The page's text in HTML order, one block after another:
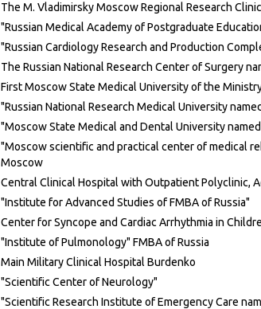
The M. Vladimirsky Moscow Regional Research
"Russian Medical Academy of Postgraduate
"Russian Cardiology Research and Production
The Russian National Research Center of Surgery
First Moscow State Medical University of the
"Russian National Research Medical University
"Moscow State Medical and Dental University
"Moscow scientific and practical center of medical
Moscow
Central Clinical Hospital with Outpatient Polyclinic,
"Institute for Advanced Studies of FMBA of Russia"
Center for Syncope and Cardiac Arrhythmia in
"Institute of Pulmonology" FMBA of Russia
Main Military Clinical Hospital Burdenko
"Scientific Center of Neurology"
"Scientific Research Institute of Emergency Care